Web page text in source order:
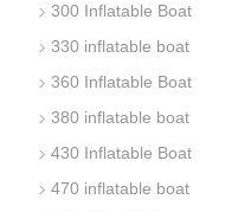
300 Inflatable Boat
330 inflatable boat
360 Inflatable Boat
380 inflatable boat
430 Inflatable Boat
470 inflatable boat